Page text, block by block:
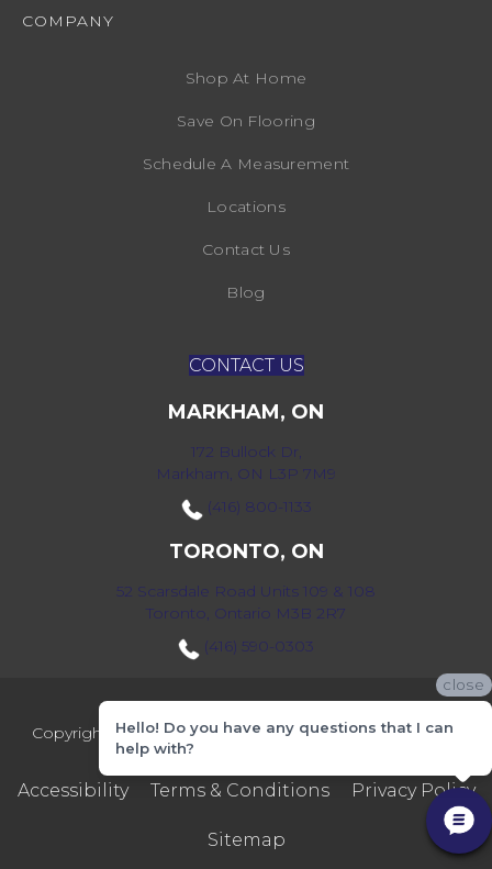
COMPANY
Shop At Home
Save On Flooring
Schedule A Measurement
Locations
Contact Us
Blog
CONTACT US
MARKHAM, ON
172 Bullock Dr,
Markham, ON L3P 7M9
(416) 800-1133
TORONTO, ON
52 Scarsdale Road Units 109 & 108
Toronto, Ontario M3B 2R7
(416) 590-0303
Copyright ©2026 Markville Flooring. All Rights Reserved.
Accessibility Terms & Conditions Privacy Policy
Sitemap
close
Hello! Do you have any questions that I can
help with?